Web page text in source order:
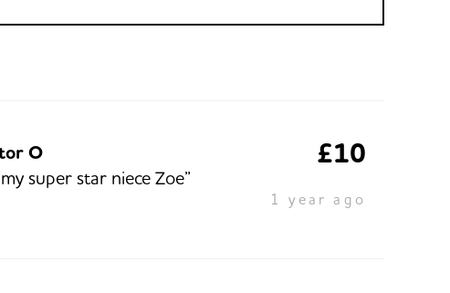
O
my super star niece Zoe”
£10
1 year ago